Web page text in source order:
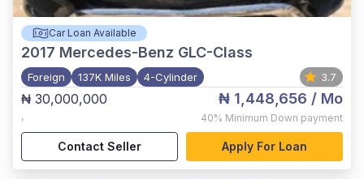
Car Loan Available
2017 Mercedes-Benz GLC-Class
Foreign 137K Miles 4-Cylinder 3.7
₦ 30,000,000
,
₦ 1,448,656 / Mo
40% Minimum Down payment
Contact Seller Apply For Loan